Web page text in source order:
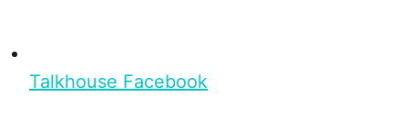
Talkhouse Facebook